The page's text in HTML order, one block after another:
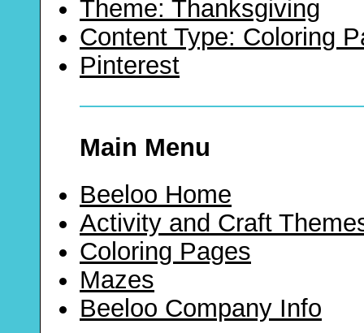
Theme: Thanksgiving
Content Type: Coloring
Pinterest
Main Menu
Beeloo Home
Activity and Craft
Coloring Pages
Mazes
Beeloo Company Info